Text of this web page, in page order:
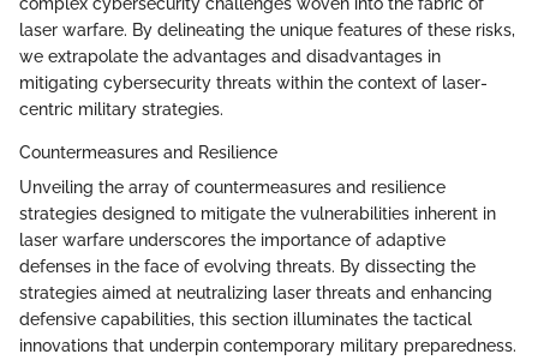
laser warfare. By delineating the unique features of these risks,
we extrapolate the advantages and disadvantages in
mitigating cybersecurity threats within the context of laser-
centric military strategies.
Countermeasures and Resilience
Unveiling the array of countermeasures and resilience
strategies designed to mitigate the vulnerabilities inherent in
laser warfare underscores the importance of adaptive
defenses in the face of evolving threats. By dissecting the
strategies aimed at neutralizing laser threats and enhancing
defensive capabilities, this section illuminates the tactical
innovations that underpin contemporary military preparedness.